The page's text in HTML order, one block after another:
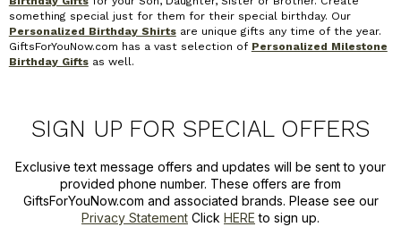
something special just for them for their special birthday. Our
Personalized Birthday Shirtsare unique gifts any time of the year.
GiftsForYouNow.com has a vast selection of Personalized Milestone
Birthday Giftsas well.
SIGN UP FOR SPECIAL OFFERS
Exclusive text message offers and updates will be sent to your
provided phone number. These offers are from
GiftsForYouNow.com and associated brands. Please see our
Privacy Statement Click HERE to sign up.